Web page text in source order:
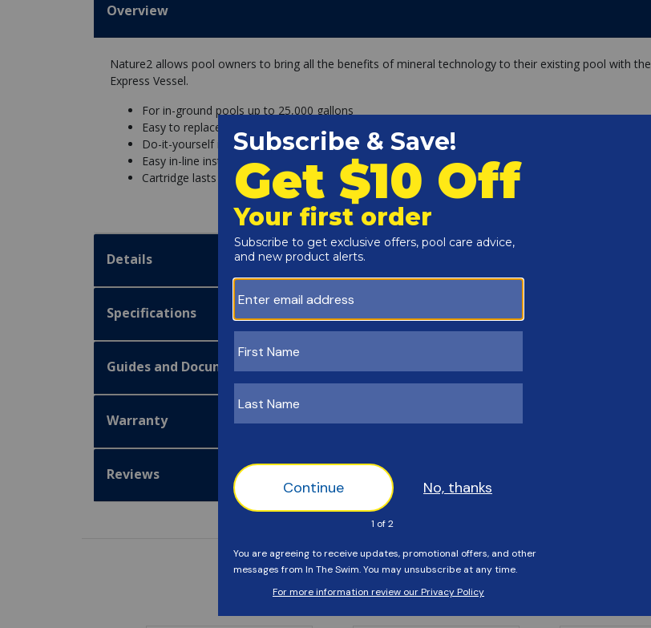
Overview
Nature2 allows pool owners to bring all the benefits of mineral technology to their existing pool with the
Express Vessel.
For in-ground pools up to 25,000 gallons
Easy to replace cartridge
Do-it-yourself installation for existing pools
Easy in-line installation, no extra parts or system upgrades needed
Cartridge lasts up to 6 months
Details
Specifications
Guides and Documentation
Warranty
Reviews
Customers Also Viewed